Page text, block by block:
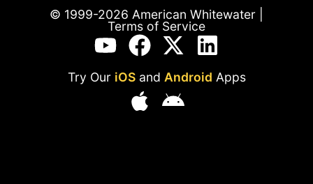
© 1999-2026 American Whitewater |
Terms of Service
Try Our iOSand Android Apps